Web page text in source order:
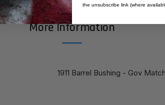
More Information
1911 Barrel Bushing - Gov
the unsubscribe link (where